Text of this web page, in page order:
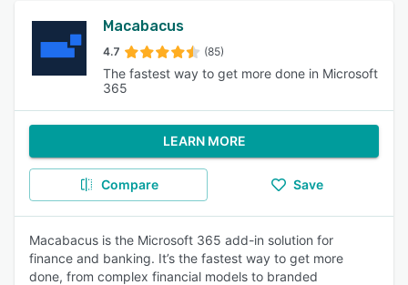
Macabacus
4.7 (85)
The fastest way to get more done in Microsoft
365
LEARN MORE
Compare Save
Macabacus is the Microsoft 365 add-in solution for
finance and banking. It’s the fastest way to get more
done, from complex financial models to branded